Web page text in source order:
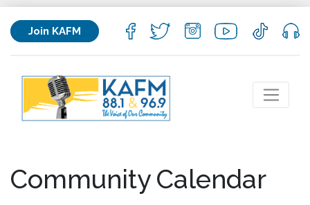
Join KAFM
Community Calendar